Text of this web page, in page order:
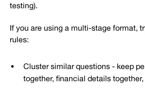
testing).
If you are using a multi-stage format,
rules:
Cluster similar questions - keep
together, financial details together,